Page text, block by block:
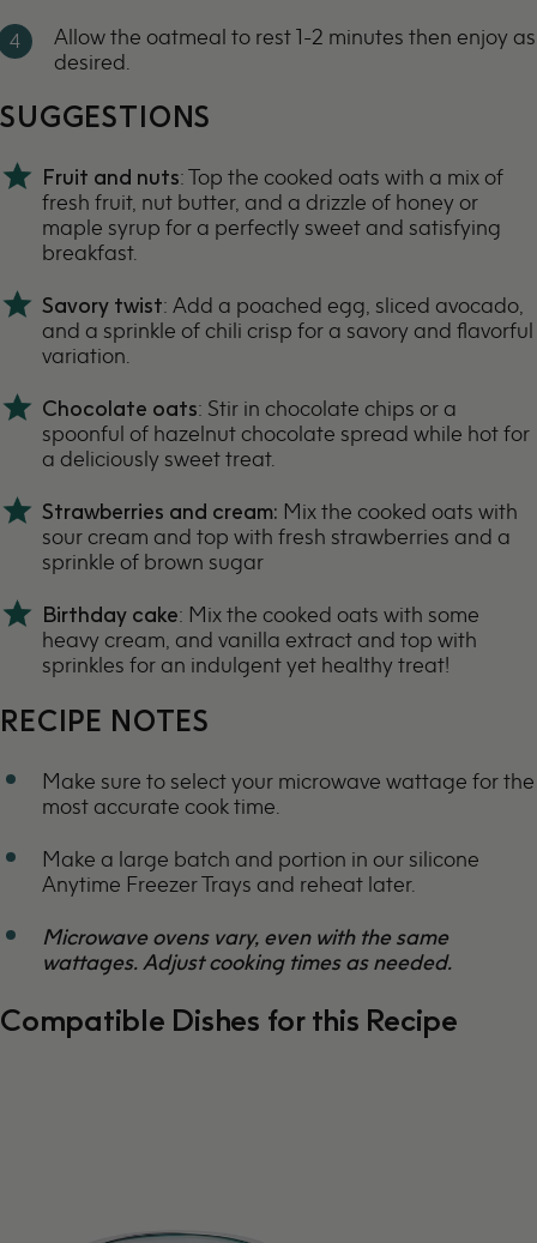
Allow the oatmeal to rest 1-2 minutes then enjoy as
desired.
SUGGESTIONS
Fruit and nuts: Top the cooked oats with a mix of
fresh fruit, nut butter, and a drizzle of honey or
maple syrup for a perfectly sweet and satisfying
breakfast.
Savory twist: Add a poached egg , sliced avocado,
and a sprinkle ofchili crisp for a savory and flavorful
variation.
Chocolate oats: Stir in chocolate chips or a
spoonful of hazelnut chocolate spread while hot for
a deliciously sweet treat.
Strawberries and cream: Mix the cooked oats with
sour cream and top with fresh strawberries and a
sprinkle of brown sugar
Birthday cake: Mix the cooked oats with some
heavy cream, and vanilla extract and top with
sprinkles for an indulgent yet healthy treat!
RECIPE NOTES
Make sure to select your microwave wattage for the
most accurate cook time.
Make a large batch and portion in our silicone
Anytime Freezer Trays and reheat later.
Microwave ovens vary, even with the same
wattages. Adjust cooking times as needed.
Compatible Dishes for this Recipe